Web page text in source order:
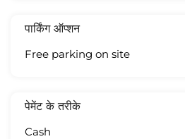
पार्किंग ऑप्शन
Free parking on site
पेमेंट के तरीके
Cash